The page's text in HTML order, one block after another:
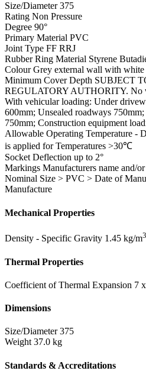
Size/Diameter 375
Rating Non Pressure
Degree 90°
Primary Material PVC
Joint Type FF RRJ
Rubber Ring Material Styrene
Colour Grey external wall with white
Minimum Cover Depth SUBJECT
REGULATORY AUTHORITY. No
With vehicular loading: Under
600mm; Unsealed roadways
750mm; Construction equipment
Allowable Operating Temperature -
is applied for Temperatures >30℃
Socket Deflection up to 2°
Markings Manufacturers name and/
Nominal Size > PVC > Date of
Manufacture
Mechanical Properties
Density - Specific Gravity 1.45 kg/m3
Thermal Properties
Coefficient of Thermal Expansion 7
Dimensions
Size/Diameter 375
Weight 37.0 kg
Standards & Accreditations